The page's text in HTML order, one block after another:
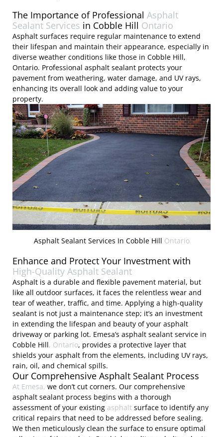
The Importance of Professional Asphalt
Sealant Services in Cobble Hill Ontario
Asphalt surfaces require regular maintenance to extend
their lifespan and maintain their appearance, especially in
diverse weather conditions like those in Cobble Hill,
Ontario. Professional asphalt sealant protects your
pavement from weathering, water damage, and UV rays,
enhancing its overall look and adding value to your
property.
Asphalt Sealant Services In Cobble Hill Ontario
Enhance and Protect Your Investment with
High-Quality Asphalt Sealant
Asphalt is a durable and flexible pavement material, but
like all outdoor surfaces, it faces the relentless wear and
tear of weather, traffic, and time. Applying a high-quality
sealant is not just a maintenance step; it’s an investment
in extending the lifespan and beauty of your asphalt
driveway or parking lot. Emesa’s asphalt sealant service in
Cobble Hill, Ontario, provides a protective layer that
shields your asphalt from the elements, including UV rays,
rain, oil, and chemical spills.
Our Comprehensive Asphalt Sealant Process
At Emesa, we don’t cut corners. Our comprehensive
asphalt sealant process begins with a thorough
assessment of your existing asphalt surface to identify any
critical repairs that need to be addressed before sealing.
We then meticulously clean the surface to ensure optimal